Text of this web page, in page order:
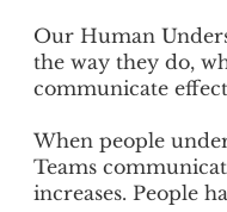
Our Human
the way they do,
communicate
When people
Teams
increases. People